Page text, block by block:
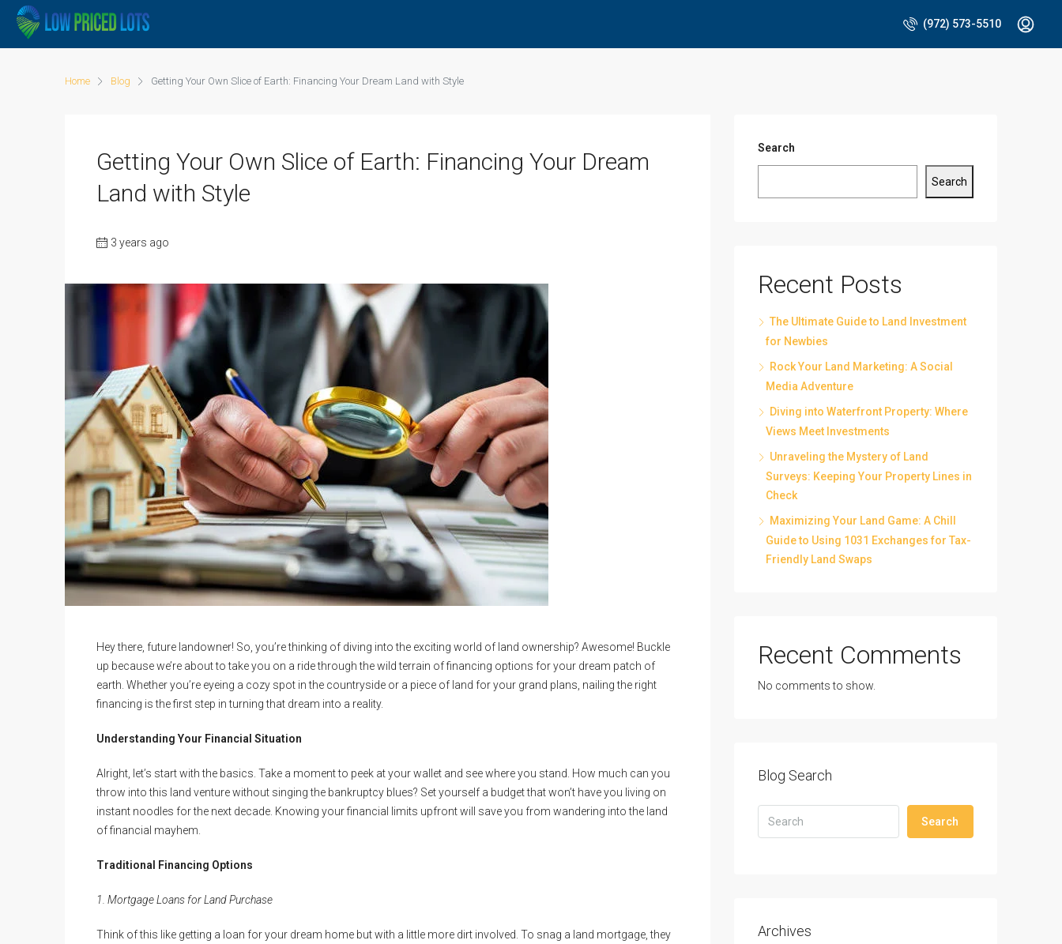
(972) 573-5510
Home Blog Getting Your Own Slice of Earth: Financing Your Dream Land with Style
Getting Your Own Slice of Earth: Financing Your Dream
Land with Style
3 years ago
Hey there, future landowner! So, you’re thinking of diving into the exciting world of land ownership? Awesome! Buckle
up because we’re about to take you on a ride through the wild terrain of financing options for your dream patch of
earth. Whether you’re eyeing a cozy spot in the countryside or a piece of land for your grand plans, nailing the right
financing is the first step in turning that dream into a reality.
Understanding Your Financial Situation
Alright, let’s start with the basics. Take a moment to peek at your wallet and see where you stand. How much can you
throw into this land venture without singing the bankruptcy blues? Set yourself a budget that won’t have you living on
instant noodles for the next decade. Knowing your financial limits upfront will save you from wandering into the land
of financial mayhem.
Traditional Financing Options
1. Mortgage Loans for Land Purchase
Think of this like getting a loan for your dream home but with a little more dirt involved. To snag a land mortgage, they
Search
Search
Recent Posts
The Ultimate Guide to Land Investment
for Newbies
Rock Your Land Marketing: A Social
Media Adventure
Diving into Waterfront Property: Where
Views Meet Investments
Unraveling the Mystery of Land
Surveys: Keeping Your Property Lines in
Check
Maximizing Your Land Game: A Chill
Guide to Using 1031 Exchanges for Tax-
Friendly Land Swaps
Recent Comments
No comments to show.
Blog Search
Search
Archives